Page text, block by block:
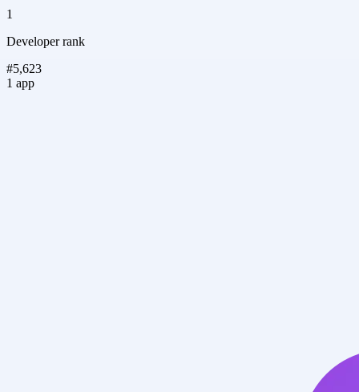
1
Developer rank
#5,623
1 app